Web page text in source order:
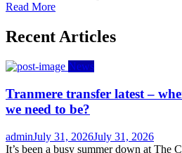
Read More
Recent Articles
News
Tranmere transfer latest –
we need to be?
Author
adminPosted
on
July 31, 2026July 31, 2026
It’s been a busy summer down at The